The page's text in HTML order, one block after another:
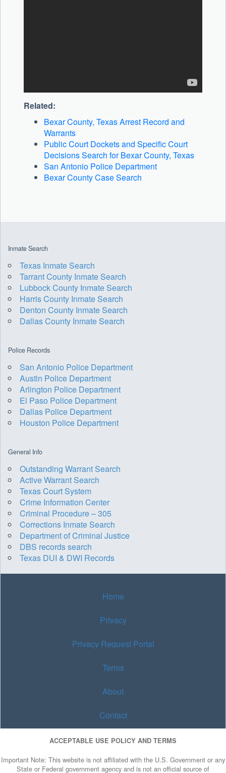
Related:
Bexar County, Texas Arrest Record and
Warrants
Public Court Dockets and Specific Court
Decisions Search for Bexar County, Texas
San Antonio Police Department
Bexar County Case Search
Inmate Search
Texas Inmate Search
Tarrant County Inmate Search
Lubbock County Inmate Search
Harris County Inmate Search
Denton County Inmate Search
Dallas County Inmate Search
Police Records
San Antonio Police Department
Austin Police Department
Arlington Police Department
El Paso Police Department
Dallas Police Department
Houston Police Department
General Info
Outstanding Warrant Search
Active Warrant Search
Texas Court System
Crime Information Center
Criminal Procedure – 305
Corrections Inmate Search
Department of Criminal Justice
DBS records search
Texas DUI & DWI Records
Home
Privacy
Privacy Request Portal
Terms
About
Contact
ACCEPTABLE USE POLICY AND TERMS
Important Note: This website is not affiliated with the U.S. Government or any
State or Federal government agency and is not an official source of